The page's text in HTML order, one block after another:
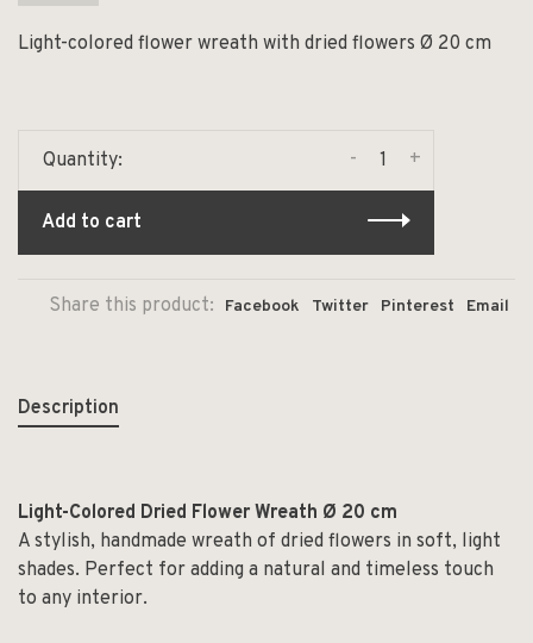
Light-colored flower wreath with dried flowers Ø 20 cm
Quantity: +
-
Add to cart
Share this product: Facebook Twitter Pinterest Email
Description
Light-Colored Dried Flower Wreath Ø 20 cm
A stylish, handmade wreath of dried flowers in soft, light
shades. Perfect for adding a natural and timeless touch
to any interior.